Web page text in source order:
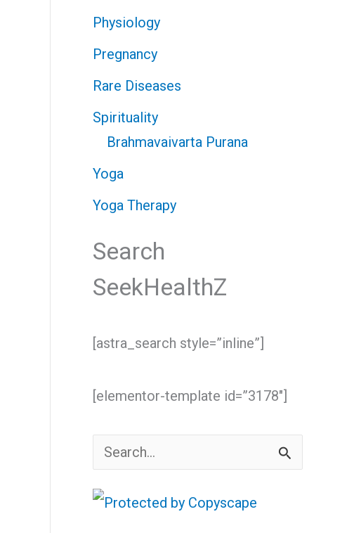
Physiology
Pregnancy
Rare Diseases
Spirituality
Brahmavaivarta Purana
Yoga
Yoga Therapy
Search
SeekHealthZ
[astra_search style=”inline”]
[elementor-template id=”3178″]
a